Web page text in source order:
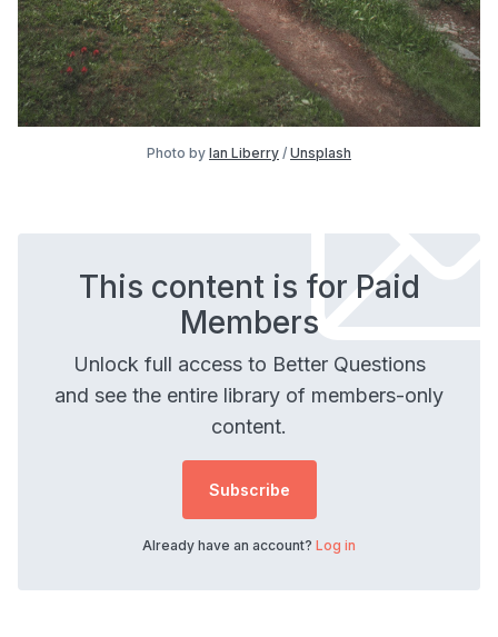
Photo by Ian Liberry / Unsplash
This content is for Paid
Members
Unlock full access to Better Questions
and see the entire library of members-only
content.
Subscribe
Already have an account? Log in